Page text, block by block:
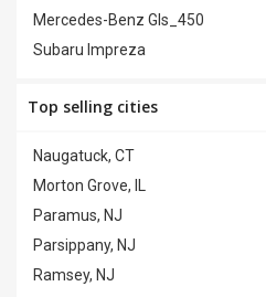
Trailer Hitch (0)
Mercedes-Benz Gls_450
Subaru Impreza
Top selling cities
Naugatuck, CT
Morton Grove, IL
Paramus, NJ
Parsippany, NJ
Ramsey, NJ